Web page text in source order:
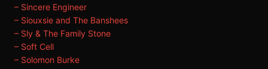
– Sincere Engineer
– Siouxsie and The Banshees
– Sly & The Family Stone
– Soft Cell
– Solomon Burke